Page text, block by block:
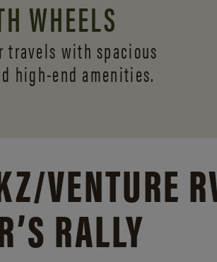
WHEELS
travels with spacious
high-end amenities.
VENTURE
RALLY